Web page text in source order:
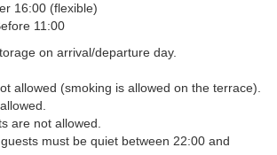
16:00 (flexible)
11:00
on arrival/departure day.
allowed (smoking is allowed on the terrace).
are not allowed.
must be quiet between 22:00 and